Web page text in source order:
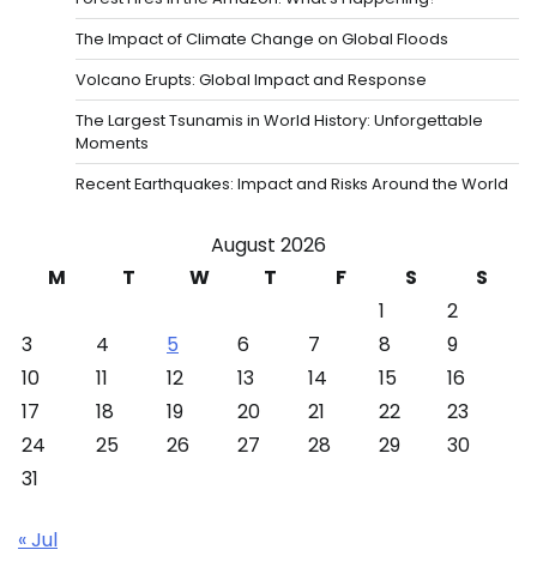
The Impact of Climate Change on Global Floods
Volcano Erupts: Global Impact and Response
The Largest Tsunamis in World History: Unforgettable
Moments
Recent Earthquakes: Impact and Risks Around the World
August 2026
M
T W T F S
S
1
2
3
4 5 6 7 8
9
10
11 12 13 14 15
16
17
18 19 20 21 22
23
24
25 26 27 28 29
30
31
« Jul